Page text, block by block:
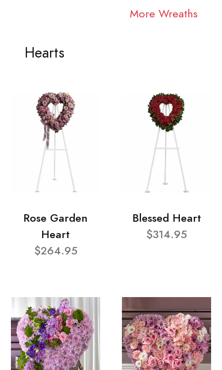
More Wreaths
Hearts
Rose Garden
Heart
$264.95
Blessed Heart
$314.95